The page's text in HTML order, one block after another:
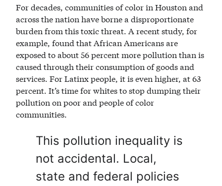
For decades, communities of color in Houston and
across the nation have borne a disproportionate
burden from this toxic threat. A recent study, for
example, found that African Americans are
exposed to about 56 percent more pollution than is
caused through their consumption of goods and
services. For Latinx people, it is even higher, at 63
percent. It’s time for whites to stop dumping their
pollution on poor and people of color
communities.
This pollution inequality is
not accidental. Local,
state and federal policies